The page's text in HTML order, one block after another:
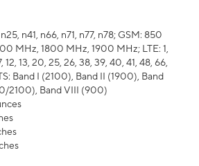
n41, n66, n71, n77, n78; GSM: 850
MHz, 1800 MHz, 1900 MHz; LTE: 1,
12, 13, 20, 25, 26, 38, 39, 40, 41, 48, 66,
Band I (2100), Band II (1900), Band
2100), Band VIII (900)